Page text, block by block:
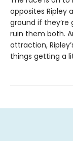
opposites Ripley
ground if
ruin them both.
attraction,
things getting a